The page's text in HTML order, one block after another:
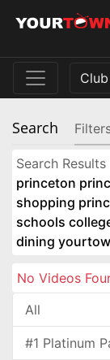
Search
Search Results
princeton
shopping
schools
dining
No Videos
All
#1 Platinum